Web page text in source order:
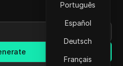
Português
Español
Deutsch
Français